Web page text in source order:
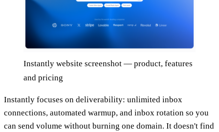
Instantly website screenshot — product, features
and pricing
Instantly focuses on deliverability: unlimited inbox
connections, automated warmup, and inbox rotation so you
can send volume without burning one domain. It doesn't find